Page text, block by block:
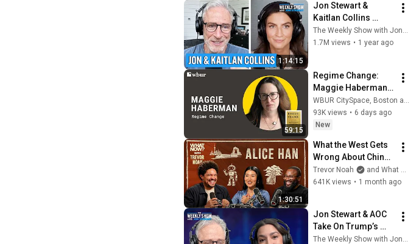
1:14:15
Jon Stewart &
Kaitlan Collins
Navigate Trump’s
Headline
The Weekly Show with Jon Stewart
1.7M views • 1 year ago
59:15
Regime Change:
Maggie Haberman
on Trump's
unchecked second
term
WBUR CitySpace, Boston and Here & Now
93K views • 6 days ago
New
1:30:51
What the West Gets
Wrong About China |
Alice Han & Trevor
Noah
Trevor Noah
and What Now? with Trevor Noah
641K views • 1 month ago
Jon Stewart & AOC
Take On Trump’s
Comeback and
The Weekly Show with Jon Stewart